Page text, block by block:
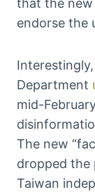
that the
endorse the
Department
mid-
The new
dropped the
Taiwan